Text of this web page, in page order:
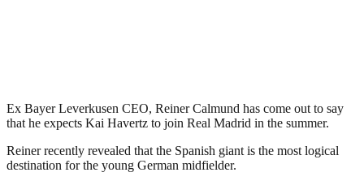
Ex Bayer Leverkusen CEO, Reiner Calmund has come out to say
that he expects Kai Havertz to join Real Madrid in the summer.
Reiner recently revealed that the Spanish giant is the most logical
destination for the young German midfielder.